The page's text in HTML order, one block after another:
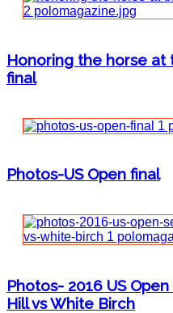
Honoring the horse at
final
Photos-US Open final
Photos- 2016 US
Hill vs White Birch